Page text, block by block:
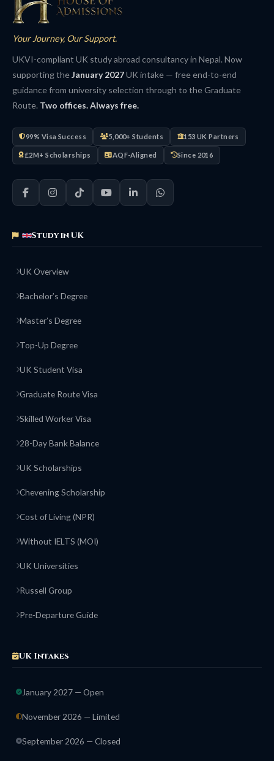
Your Journey, Our Support.
UKVI-compliant UK study abroad consultancy in Nepal. Now
supporting theJanuary 2027UK intake — free end-to-end
guidance from university selection through to the Graduate
Route. Two offices. Always free.
99% Visa Success 5,000+ Students 153 UK Partners
£2M+ Scholarships AQF-Aligned Since 2016
Study in UK
UK Overview
Bachelor’s Degree
Master’s Degree
Top-Up Degree
UK Student Visa
Graduate Route Visa
Skilled Worker Visa
28-Day Bank Balance
UK Scholarships
Chevening Scholarship
Cost of Living (NPR)
Without IELTS (MOI)
UK Universities
Russell Group
Pre-Departure Guide
UK Intakes
January 2027 — Open
November 2026 — Limited
September 2026 — Closed